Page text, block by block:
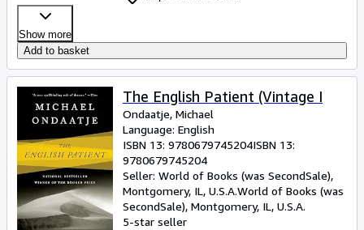
Show more
Add to basket
The English Patient (Vintage I
Ondaatje, Michael
Language: English
ISBN 13: 9780679745204ISBN 13:
9780679745204
Seller: World of Books (was SecondSale),
Montgomery, IL, U.S.A.World of Books (was
SecondSale), Montgomery, IL, U.S.A.
5-star seller